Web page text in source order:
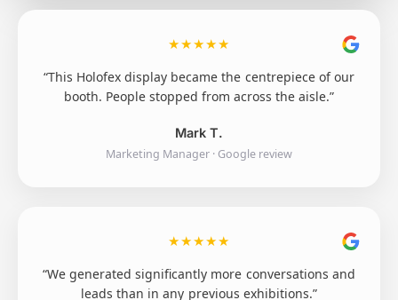
★★★★★
“This Holofex display became the centrepiece of our
booth. People stopped from across the aisle.”
Mark T.
Marketing Manager · Google review
★★★★★
“We generated significantly more conversations and
leads than in any previous exhibitions.”